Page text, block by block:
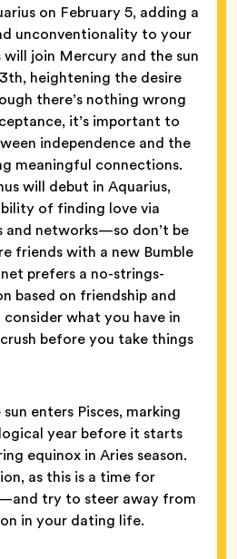
on February 5, adding a
unconventionality to your
will join Mercury and the sun
heightening the desire
there’s nothing wrong
it’s important to
independence and the
meaningful connections.
will debut in Aquarius,
of finding love via
and networks—so don’t be
friends with a new Bumble
prefers a no-strings-
based on friendship and
what you have in
before you take things
enters Pisces, marking
year before it starts
equinox in Aries season.
as this is a time for
try to steer away from
in your dating life.